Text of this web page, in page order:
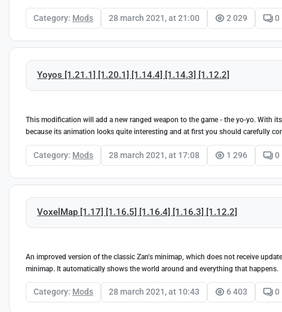
Category: Mods 28 march 2021, at 21:00 2 029 0
Yoyos [1.21.1] [1.20.1] [1.14.4] [1.14.3] [1.12.2]
This modification will add a new ranged weapon to the game - the yo-yo. With
because its animation looks quite interesting and at first you should carefully
Category: Mods 28 march 2021, at 17:08 1 296 0
VoxelMap [1.17] [1.16.5] [1.16.4] [1.16.3] [1.12.2]
An improved version of the classic Zan's minimap, which does not receive
minimap. It automatically shows the world around and everything that happens.
Category: Mods 28 march 2021, at 10:43 6 403 0